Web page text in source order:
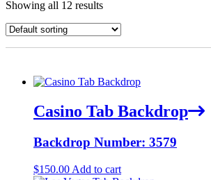
Showing all 12 results
Casino Tab Backdrop
Backdrop Number: 3579
$150.00 Add to cart